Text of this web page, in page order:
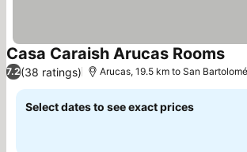
Casa Caraish Arucas Rooms
7.2(38 ratings) Arucas, 19.5 km to San
Select dates to see exact prices